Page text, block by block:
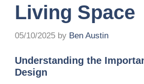
Living Space
05/10/2025 by Ben Austin
Understanding the
Design